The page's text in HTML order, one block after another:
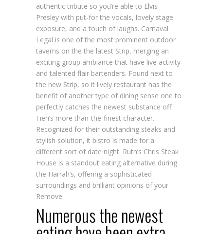
authentic tribute so you’re able to Elvis
Presley with put-for the vocals, lovely stage
exposure, and a touch of laughs. Carnaval
Legal is one of the most prominent outdoor
taverns on the the latest Strip, merging an
exciting group ambiance that have live activity
and talented flair bartenders. Found next to
the new Strip, so it lively restaurant has the
benefit of another type of dining sense one to
perfectly catches the newest substance off
Fieri’s more than-the-finest character.
Recognized for their outstanding steaks and
stylish solution, it bistro is made for a
different sort of date night. Ruth’s Chris Steak
House is a standout eating alternative during
the Harrah’s, offering a sophisticated
surroundings and brilliant opinions of your
Remove.
Numerous the newest